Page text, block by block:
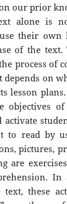
our prior
alone is
their
of the text.
process of
on
lesson
objectives
activate
to read by
pictures,
are
text, these